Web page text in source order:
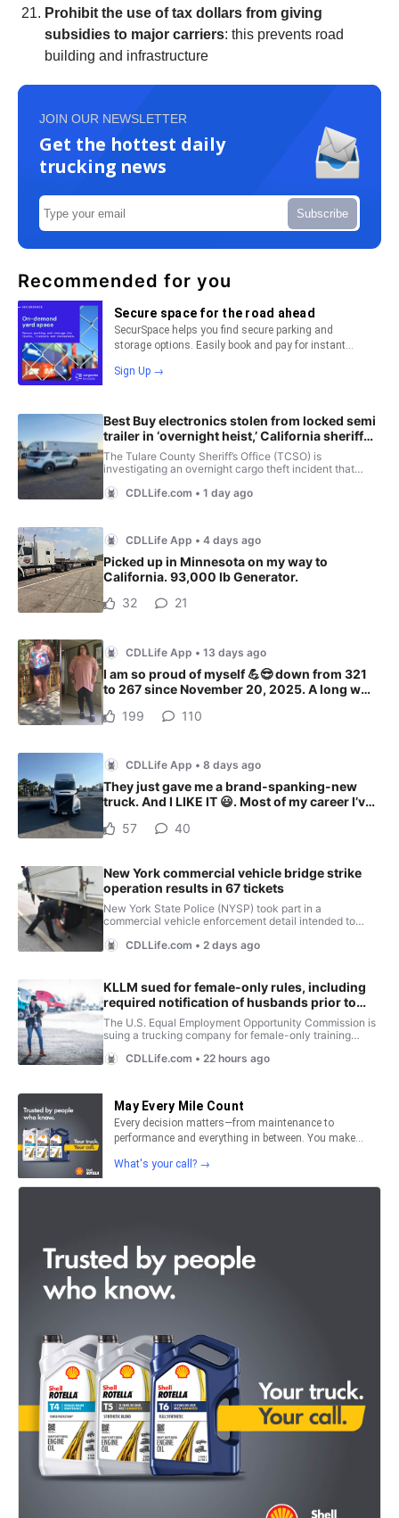
Prohibit the use of tax dollars from giving
subsidies to major carriers: this prevents road
building and infrastructure
JOIN OUR NEWSLETTER
Get the hottest daily
trucking news